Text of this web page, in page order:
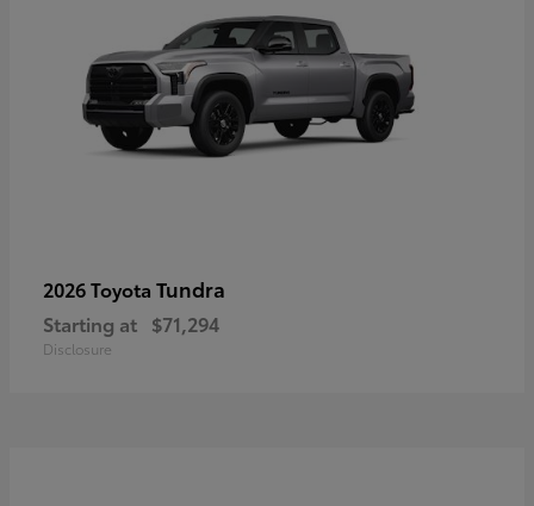
2026 Toyota Tundra
Starting at $71,294
Disclosure